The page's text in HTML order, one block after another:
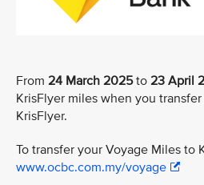
From 24 March 2025to 23 April
KrisFlyer miles when you
KrisFlyer.
To transfer your Voyage Miles to
www.ocbc.com.my/voyage